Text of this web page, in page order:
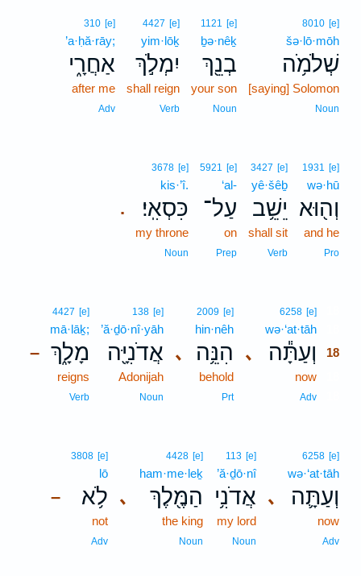
8010 [e]
šə·lō·mōh
שְׁלֹמֹ֥ה
[saying] Solomon
Noun
1121 [e]
ḇə·nêḵ
בְנֵ֖ךְ
your son
Noun
4427 [e]
yim·lōḵ
יִמְלֹ֣ךְ
shall reign
Verb
310 [e]
’a·ḥă·rāy;
אַחֲרָ֑י
after me
Adv
1931 [e]
wə·hū
וְה֖וּא
and he
Pro
3427 [e]
yê·šêḇ
יֵשֵׁ֥ב
shall sit
Verb
5921 [e]
‘al-
עַל־
on
Prep
.
3678 [e]
kis·’î.
כִּסְאִֽי׃
my throne
Noun
､
6258 [e]
wə·‘at·tāh
וְעַתָּ֕ה
18
now
Adv
､
2009 [e]
hin·nêh
הִנֵּ֥ה
behold
Prt
138 [e]
’ă·ḏō·nî·yāh
אֲדֹנִיָּ֖ה
Adonijah
Noun
–
4427 [e]
mā·lāḵ;
מָלָ֑ךְ
reigns
Verb
､
6258 [e]
wə·‘at·tāh
וְעַתָּ֛ה
now
Adv
113 [e]
’ă·ḏō·nî
אֲדֹנִ֥י
my lord
Noun
､
4428 [e]
ham·me·leḵ
הַמֶּ֖לֶךְ
the king
Noun
–
3808 [e]
lō
לֹ֥א
not
Adv